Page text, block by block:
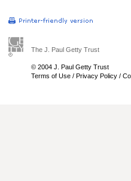
The J. Paul Getty Trust
© 2004 J. Paul Getty Trust
Terms of Use / Privacy Policy /